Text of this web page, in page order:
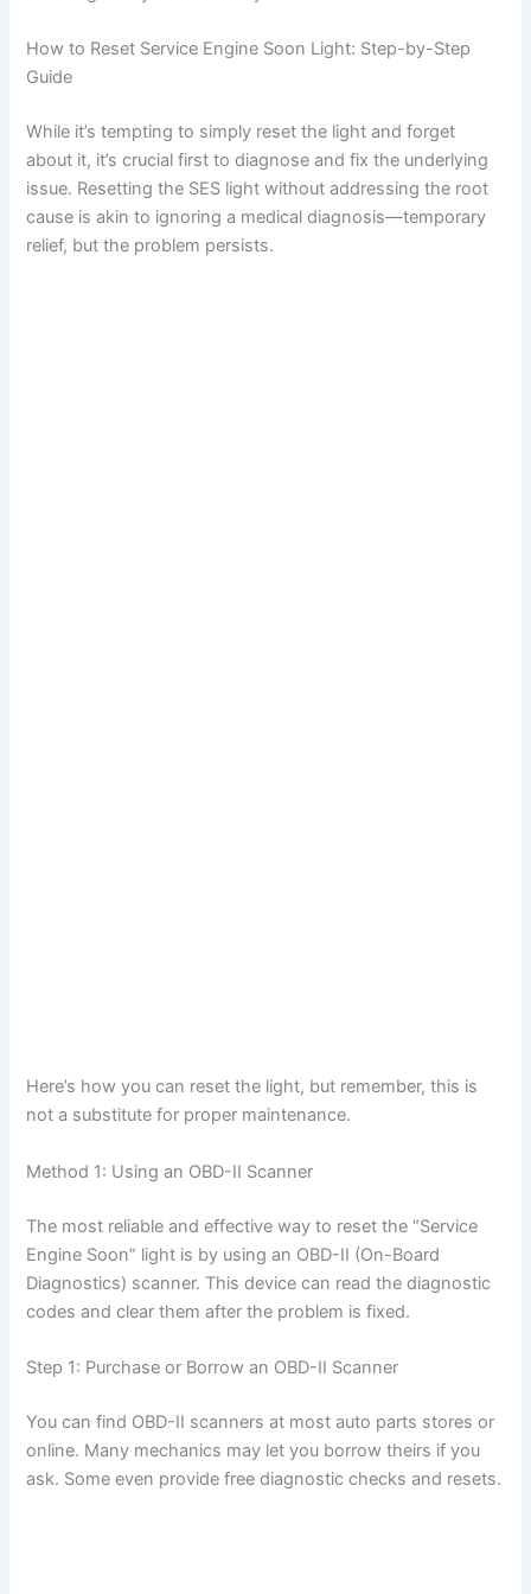
i
d
e
How to Reset Service Engine Soon Light: Step-by-Step
Guide
While it’s tempting to simply reset the light and forget
about it, it’s crucial first to diagnose and fix the underlying
issue. Resetting the SES light without addressing the root
cause is akin to ignoring a medical diagnosis—temporary
relief, but the problem persists.
Here’s how you can reset the light, but remember, this is
not a substitute for proper maintenance.
Method 1: Using an OBD-II Scanner
The most reliable and effective way to reset the “Service
Engine Soon” light is by using an OBD-II (On-Board
Diagnostics) scanner. This device can read the diagnostic
codes and clear them after the problem is fixed.
Step 1: Purchase or Borrow an OBD-II Scanner
You can find OBD-II scanners at most auto parts stores or
online. Many mechanics may let you borrow theirs if you
ask. Some even provide free diagnostic checks and resets.